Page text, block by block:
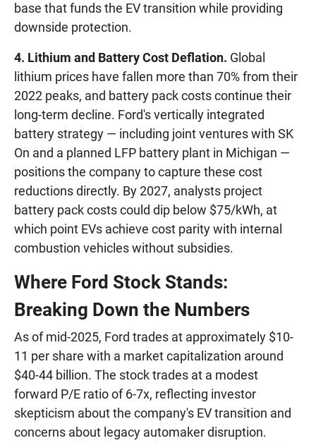
base that funds the EV transition while providing
downside protection.
4. Lithium and Battery Cost Deflation. Global
lithium prices have fallen more than 70% from their
2022 peaks, and battery pack costs continue their
long-term decline. Ford's vertically integrated
battery strategy — including joint ventures with SK
On and a planned LFP battery plant in Michigan —
positions the company to capture these cost
reductions directly. By 2027, analysts project
battery pack costs could dip below $75/kWh, at
which point EVs achieve cost parity with internal
combustion vehicles without subsidies.
Where Ford Stock Stands:
Breaking Down the Numbers
As of mid-2025, Ford trades at approximately $10-
11 per share with a market capitalization around
$40-44 billion. The stock trades at a modest
forward P/E ratio of 6-7x, reflecting investor
skepticism about the company's EV transition and
concerns about legacy automaker disruption.